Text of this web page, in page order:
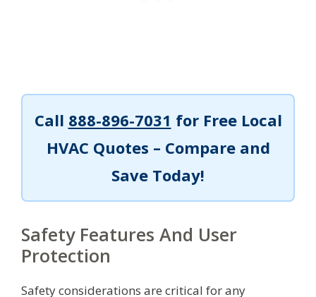
Call 888-896-7031 for Free Local
HVAC Quotes – Compare and
Save Today!
Safety Features And User
Protection
Safety considerations are critical for any